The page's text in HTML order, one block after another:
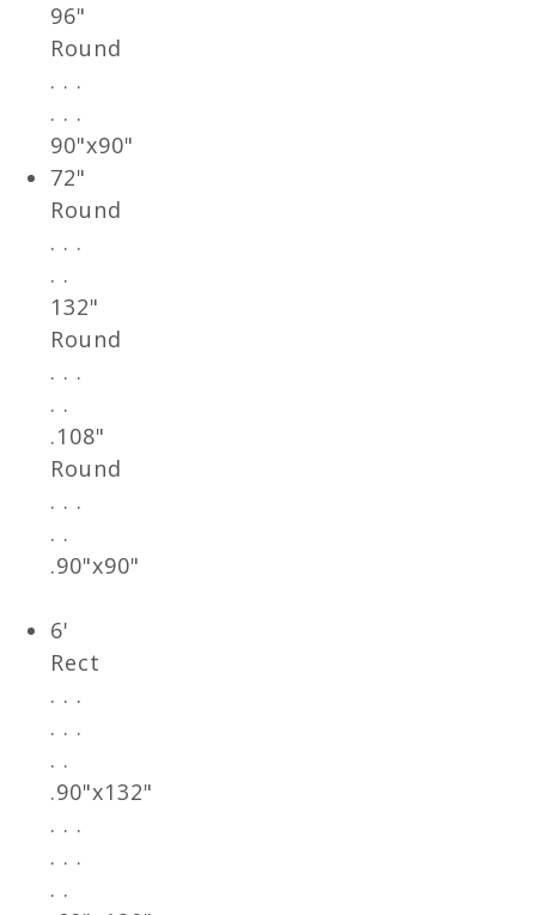
96"
Round
. . .
. . .
90"x90"
72"
Round
. . .
. .
132"
Round
. . .
. .
.108"
Round
. . .
. .
.90"x90"
6'
Rect
. . .
. . .
. .
.90"x132"
. . .
. . .
. .